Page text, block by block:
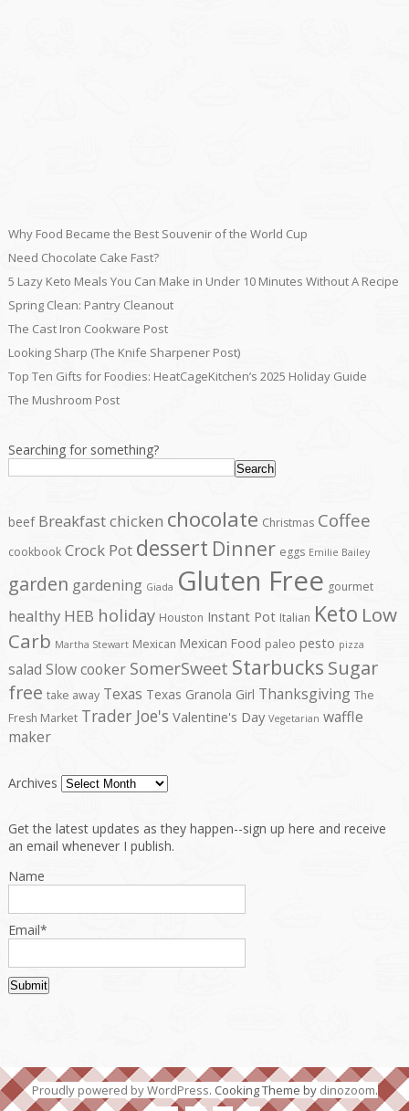
Why Food Became the Best Souvenir of the World Cup
Need Chocolate Cake Fast?
5 Lazy Keto Meals You Can Make in Under 10 Minutes Without A Recipe
Spring Clean: Pantry Cleanout
The Cast Iron Cookware Post
Looking Sharp (The Knife Sharpener Post)
Top Ten Gifts for Foodies: HeatCageKitchen’s 2025 Holiday Guide
The Mushroom Post
Searching for something?
Search
beef Breakfastchicken chocolate Christmas Coffee
cookbook Crock Pot dessert Dinner eggs Emilie Bailey
garden gardening Giada Gluten Free gourmet
healthy HEB holiday Houston Instant Pot Italian Keto Low
Carb Martha Stewart Mexican Mexican Food paleo pesto pizza
salad Slow cooker SomerSweet Starbucks Sugar
free take away Texas Texas Granola Girl Thanksgiving The
Fresh Market Trader Joe's Valentine's Day Vegetarian waffle
maker
Archives
Get the latest updates as they happen--sign up here and receive
an email whenever I publish.
Name
Email*
Proudly powered by WordPress. Cooking Theme by dinozoom.